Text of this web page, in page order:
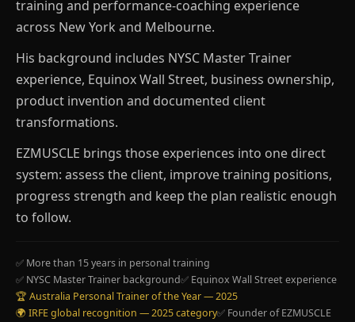
training and performance-coaching experience
across New York and Melbourne.
His background includes NYSC Master Trainer
experience, Equinox Wall Street, business ownership,
product invention and documented client
transformations.
EZMUSCLE brings those experiences into one direct
system: assess the client, improve training positions,
progress strength and keep the plan realistic enough
to follow.
✅ More than 15 years in personal training
✅ NYSC Master Trainer background✅ Equinox Wall Street experience
🏆 Australia Personal Trainer of the Year — 2025
🌍 IRFE global recognition — 2025 category✅ Founder of EZMUSCLE